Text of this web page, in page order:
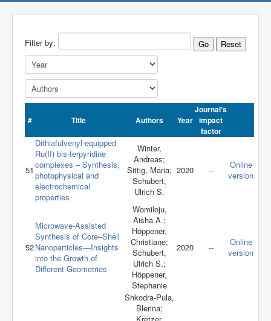
Filter by: Go Reset
# Title Authors Year
Journal's
impact
factor
51
Dithiafulvenyl-equipped
Ru(II) bis-terpyridine
complexes – Synthesis,
photophysical and
electrochemical
properties
Winter,
Andreas;
Sittig, Maria;
Schubert,
Ulrich S.
2020 --
Online
version
52
Microwave‐Assisted
Synthesis of Core–Shell
Nanoparticles—Insights
into the Growth of
Different Geometries
Womiloju,
Aisha A.;
Höppener,
Christiane;
Schubert,
Ulrich S.;
Höppener,
Stephanie
2020 --
Online
version
Shkodra-Pula,
Blerina;